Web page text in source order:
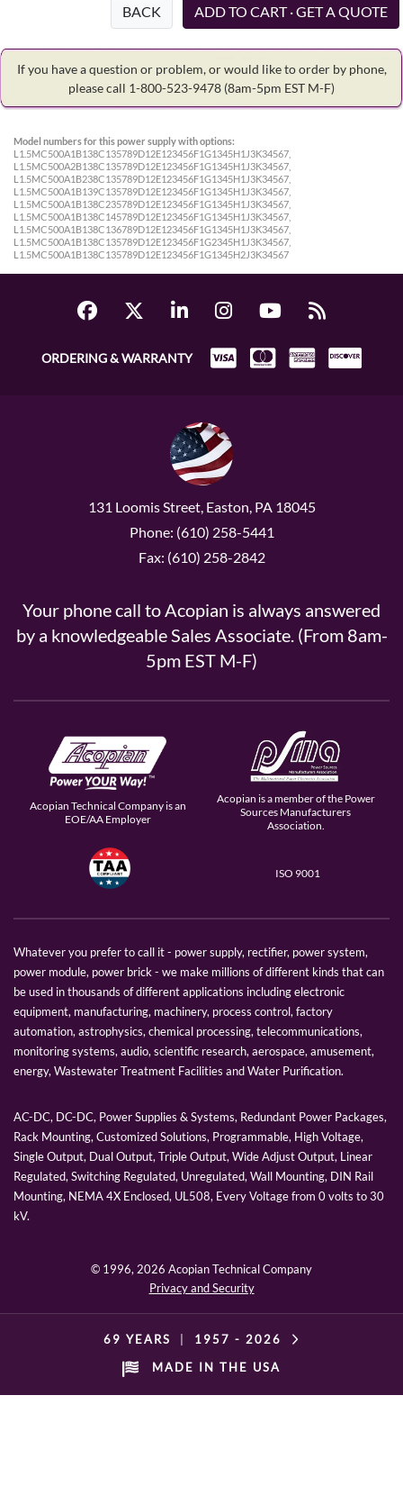
BACK
If you have a question or problem, or would like to order by phone,
please call 1-800-523-9478 (8am-5pm EST M-F)
Model numbers for this power supply with options:
L1.5MC500A1B138C135789D12E123456F1G1345H1J3K34567,
L1.5MC500A2B138C135789D12E123456F1G1345H1J3K34567,
L1.5MC500A1B238C135789D12E123456F1G1345H1J3K34567,
L1.5MC500A1B139C135789D12E123456F1G1345H1J3K34567,
L1.5MC500A1B138C235789D12E123456F1G1345H1J3K34567,
L1.5MC500A1B138C145789D12E123456F1G1345H1J3K34567,
L1.5MC500A1B138C136789D12E123456F1G1345H1J3K34567,
L1.5MC500A1B138C135789D12E123456F1G2345H1J3K34567,
L1.5MC500A1B138C135789D12E123456F1G1345H2J3K34567
ORDERING & WARRANTY
131 Loomis Street, Easton, PA 18045
Phone: (610) 258-5441
Fax: (610) 258-2842
Your phone call to Acopian is always answered
by a knowledgeable Sales Associate. (From 8am-
5pm EST M-F)
Acopian Technical Company is an
EOE/AA Employer
Acopian is a member of the Power
Sources Manufacturers
Association.
ISO 9001
Whatever you prefer to call it - power supply, rectifier, power system,
power module, power brick - we make millions of different kinds that can
be used in thousands of different applications including electronic
equipment, manufacturing, machinery, process control, factory
automation, astrophysics, chemical processing, telecommunications,
monitoring systems, audio, scientific research, aerospace, amusement,
energy, Wastewater Treatment Facilities and Water Purification.
AC-DC, DC-DC, Power Supplies & Systems, Redundant Power Packages,
Rack Mounting, Customized Solutions, Programmable, High Voltage,
Single Output, Dual Output, Triple Output, Wide Adjust Output, Linear
Regulated, Switching Regulated, Unregulated, Wall Mounting, DIN Rail
Mounting, NEMA 4X Enclosed, UL508, Every Voltage from 0 volts to 30
kV.
© 1996,2026 Acopian Technical Company
Privacy and Security
69 YEARS 1957 - 2026
MADE IN THE USA